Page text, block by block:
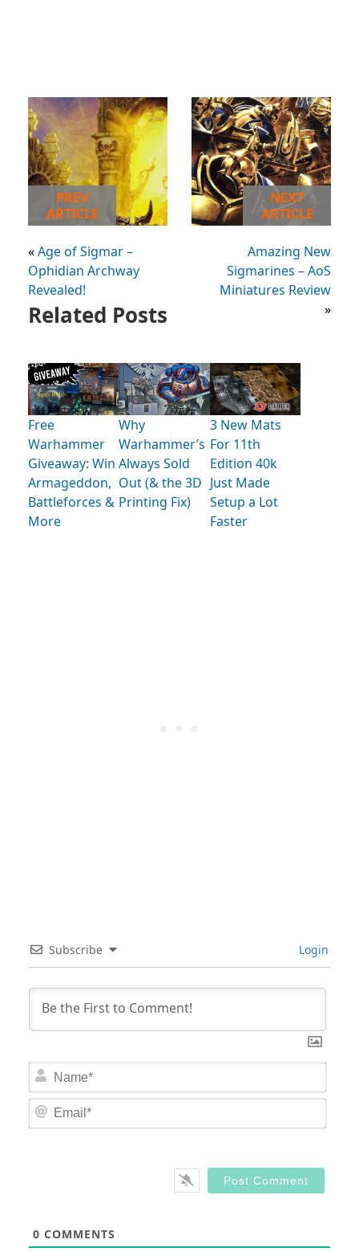
PREV
ARTICLE
«Age of Sigmar –
Ophidian Archway
Revealed!
NEXT
ARTICLE
Amazing New
Sigmarines – AoS
Miniatures Review
»
Related Posts
Free
Warhammer
Giveaway: Win
Armageddon,
Battleforces &
More
Why
Warhammer’s
Always Sold
Out (& the 3D
Printing Fix)
3 New Mats
For 11th
Edition 40k
Just Made
Setup a Lot
Faster
Subscribe Login
0 COMMENTS